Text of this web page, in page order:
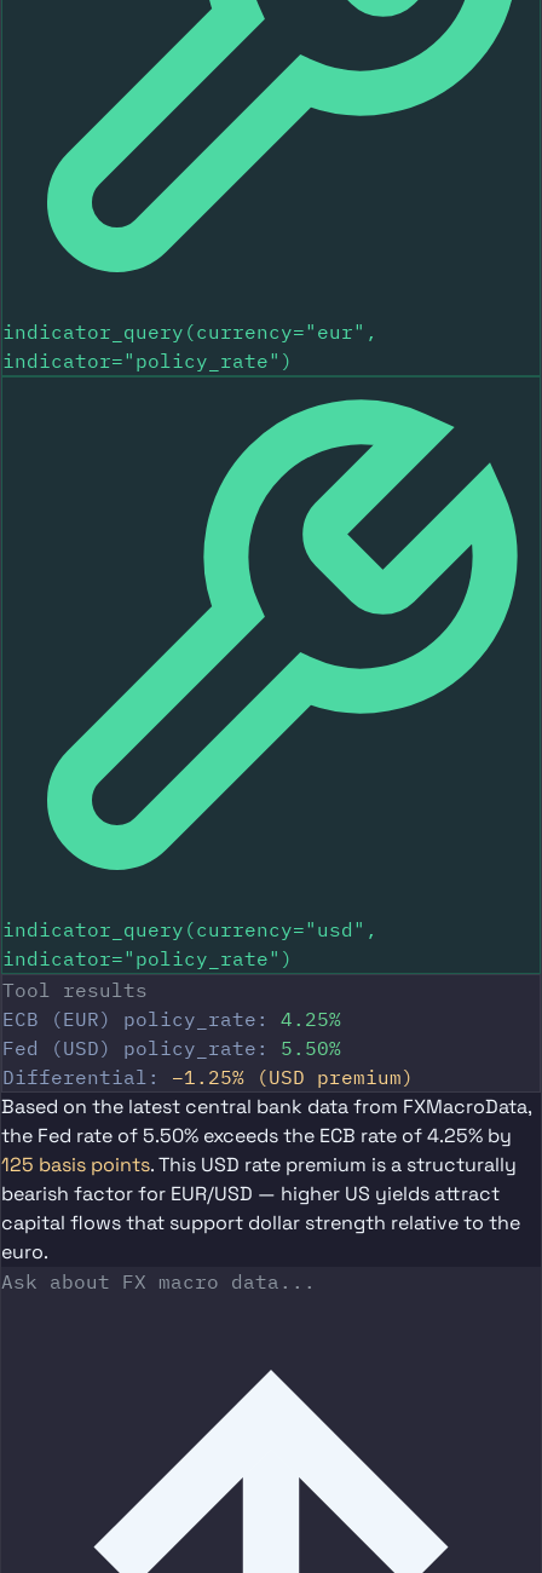
indicator_query(currency="eur",
indicator="policy_rate")
indicator_query(currency="usd",
indicator="policy_rate")
Tool results
ECB (EUR) policy_rate:
4.25%
Fed (USD) policy_rate:
5.50%
Differential:
−1.25% (USD premium)
Based on the latest central bank data from FXMacroData,
the Fed rate of 5.50% exceeds the ECB rate of 4.25% by
125 basis points. This USD rate premium is a structurally
bearish factor for EUR/USD — higher US yields attract
capital flows that support dollar strength relative to the
euro.
Ask about FX macro data...